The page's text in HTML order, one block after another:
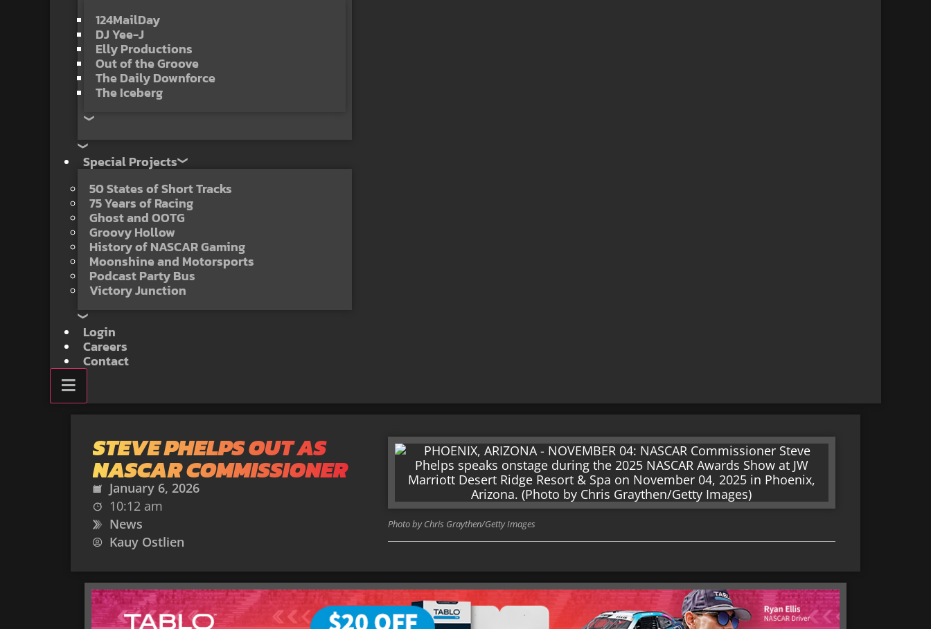
124MailDay
DJ Yee-J
Elly Productions
Out of the Groove
The Daily Downforce
The Iceberg
Special Projects
50 States of Short Tracks
75 Years of Racing
Ghost and OOTG
Groovy Hollow
History of NASCAR Gaming
Moonshine and Motorsports
Podcast Party Bus
Victory Junction
Login
Careers
Contact
STEVE PHELPS OUT AS
NASCAR COMMISSIONER
January 6, 2026
10:12 am
News
Kauy Ostlien
Photo by Chris Graythen/Getty Images